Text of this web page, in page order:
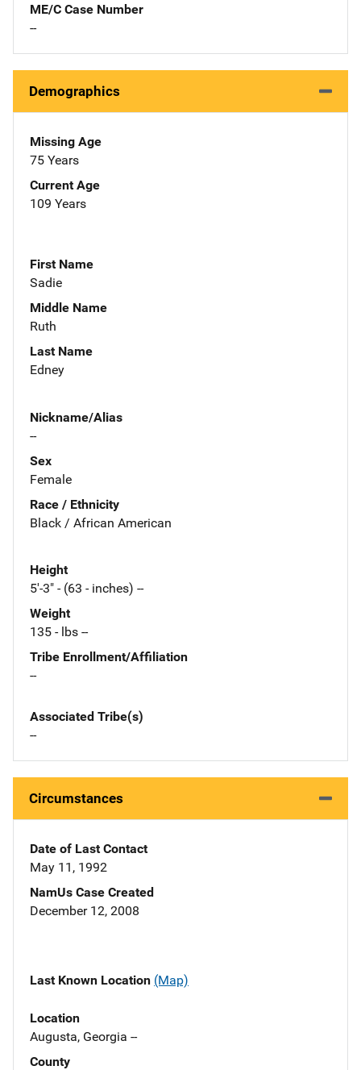
ME/C Case Number
--
Demographics
Missing Age
75 Years
Current Age
109 Years
First Name
Sadie
Middle Name
Ruth
Last Name
Edney
Nickname/Alias
--
Sex
Female
Race / Ethnicity
Black / African American
Height
5'-3" - (63 - inches) --
Weight
135 - lbs --
Tribe Enrollment/Affiliation
--
Associated Tribe(s)
--
Circumstances
Date of Last Contact
May 11, 1992
NamUs Case Created
December 12, 2008
Last Known Location (Map)
Location
Augusta, Georgia --
County